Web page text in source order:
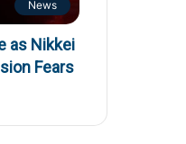
News
as Nikkei
Fears